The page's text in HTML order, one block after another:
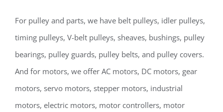
For pulley and parts, we have belt pulleys, idler pulleys,
timing pulleys, V-belt pulleys, sheaves, bushings, pulley
bearings, pulley guards, pulley belts, and pulley covers.
And for motors, we offer AC motors, DC motors, gear
motors, servo motors, stepper motors, industrial
motors, electric motors, motor controllers, motor